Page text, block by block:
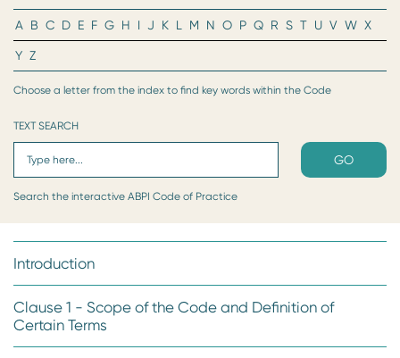
A B C D E F G H I J K L M N O P Q R S T U V W X
Y Z
Choose a letter from the index to find key words within the Code
TEXT SEARCH
GO
Search the interactive ABPI Code of Practice
Introduction
Clause 1 - Scope of the Code and Definition of
Certain Terms